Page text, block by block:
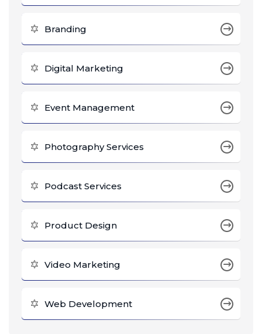
Branding
Digital Marketing
Event Management
Photography Services
Podcast Services
Product Design
Video Marketing
Web Development